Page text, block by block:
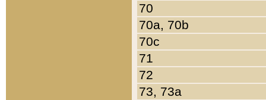
70
70a, 70b
70c
71
72
73, 73a